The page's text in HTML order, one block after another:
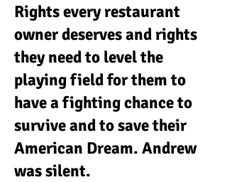
Rights every restaurant
owner deserves and rights
they need to level the
playing field for them to
have a fighting chance to
survive and to save their
American Dream. Andrew
was silent.